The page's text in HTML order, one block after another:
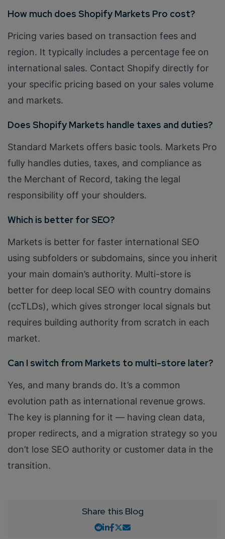
How much does Shopify Markets Pro cost?
Pricing varies based on transaction fees and
region. It typically includes a percentage fee on
international sales. Contact Shopify directly for
your specific pricing based on your sales volume
and markets.
Does Shopify Markets handle taxes and duties?
Standard Markets offers basic tools. Markets Pro
fully handles duties, taxes, and compliance as
the Merchant of Record, taking the legal
responsibility off your shoulders.
Which is better for SEO?
Markets is better for faster international SEO
using subfolders or subdomains, since you inherit
your main domain’s authority. Multi-store is
better for deep local SEO with country domains
(ccTLDs), which gives stronger local signals but
requires building authority from scratch in each
market.
Can I switch from Markets to multi-store later?
Yes, and many brands do. It’s a common
evolution path as international revenue grows.
The key is planning for it — having clean data,
proper redirects, and a migration strategy so you
don’t lose SEO authority or customer data in the
transition.
Share this Blog